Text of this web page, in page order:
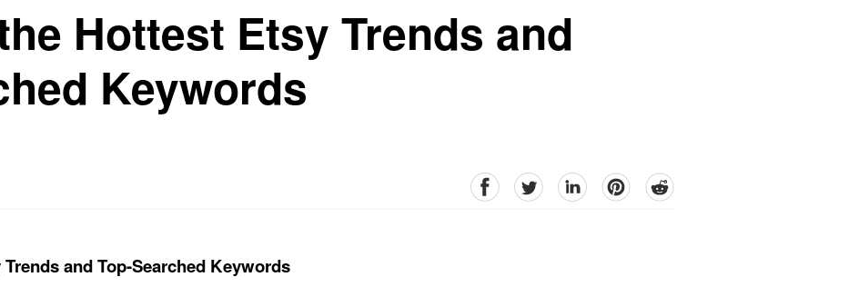
Hottest Etsy Trends and
Keywords
facebookTwitter linkedinpinterestreddit
and Top-Searched Keywords